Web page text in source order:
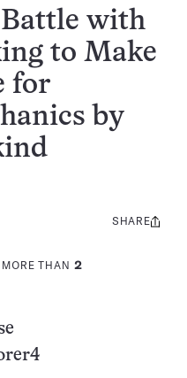
with
to Make
for
by
THAN 2
Share
SHARE